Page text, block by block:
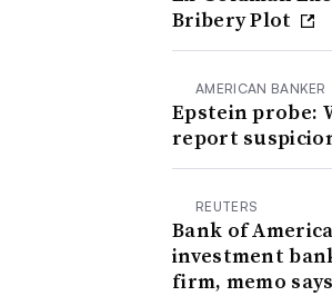
Bribery Plot
AMERICAN BANKER
Epstein probe:
report
REUTERS
Bank of
investment
firm, memo says